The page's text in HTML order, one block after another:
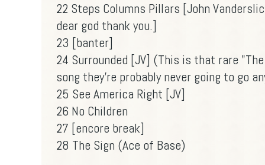
22 Steps Columns Pillars [John
dear god thank you.]
23 [banter]
24 Surrounded [JV] (This is that rare
song they're probably never going to go
25 See America Right [JV]
26 No Children
27 [encore break]
28 The Sign (Ace of Base)